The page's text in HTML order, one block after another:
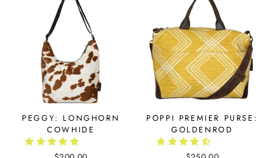
PEGGY: LONGHORN
COWHIDE
POPPI PREMIER PURSE:
GOLDENROD